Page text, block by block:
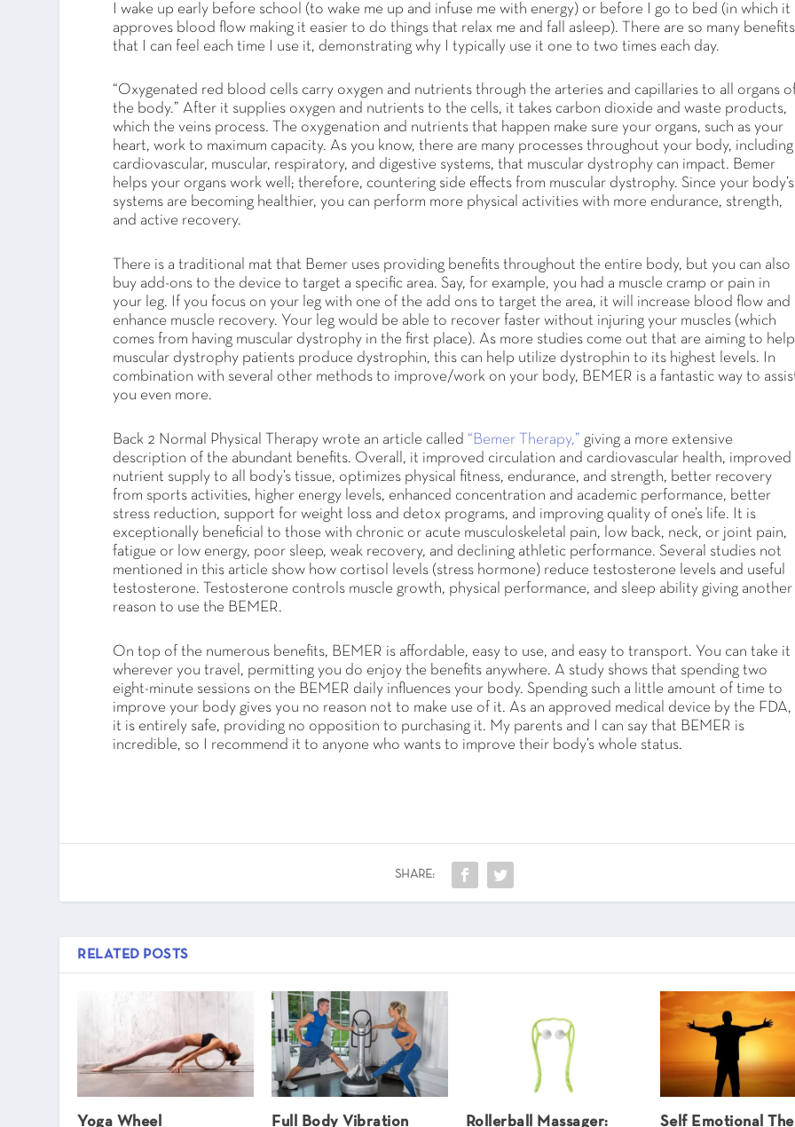
I wake up early before school (to wake me up and infuse me with energy) or before I go to bed (in which it
approves blood flow making it easier to do things that relax me and fall asleep). There are so many benefits
that I can feel each time I use it, demonstrating why I typically use it one to two times each day.
“Oxygenated red blood cells carry oxygen and nutrients through the arteries and capillaries to all organs
the body.” After it supplies oxygen and nutrients to the cells, it takes carbon dioxide and waste products,
which the veins process. The oxygenation and nutrients that happen make sure your organs, such as your
heart, work to maximum capacity. As you know, there are many processes throughout your body, including
cardiovascular, muscular, respiratory, and digestive systems, that muscular dystrophy can impact. Bemer
helps your organs work well; therefore, countering side effects from muscular dystrophy. Since your body’s
systems are becoming healthier, you can perform more physical activities with more endurance, strength,
and active recovery.
There is a traditional mat that Bemer uses providing benefits throughout the entire body, but you can also
buy add-ons to the device to target a specific area. Say, for example, you had a muscle cramp or pain in
your leg. If you focus on your leg with one of the add ons to target the area, it will increase blood flow and
enhance muscle recovery. Your leg would be able to recover faster without injuring your muscles (which
comes from having muscular dystrophy in the first place). As more studies come out that are aiming to help
muscular dystrophy patients produce dystrophin, this can help utilize dystrophin to its highest levels. In
combination with several other methods to improve/work on your body, BEMER is a fantastic way to
you even more.
Back 2 Normal Physical Therapy wrote an article called “Bemer Therapy,” giving a more extensive
description of the abundant benefits. Overall, it improved circulation and cardiovascular health, improved
nutrient supply to all body’s tissue, optimizes physical fitness, endurance, and strength, better recovery
from sports activities, higher energy levels, enhanced concentration and academic performance, better
stress reduction, support for weight loss and detox programs, and improving quality of one’s life. It is
exceptionally beneficial to those with chronic or acute musculoskeletal pain, low back, neck, or joint pain,
fatigue or low energy, poor sleep, weak recovery, and declining athletic performance. Several studies not
mentioned in this article show how cortisol levels (stress hormone) reduce testosterone levels and useful
testosterone. Testosterone controls muscle growth, physical performance, and sleep ability giving another
reason to use the BEMER.
On top of the numerous benefits, BEMER is affordable, easy to use, and easy to transport. You can take it
wherever you travel, permitting you do enjoy the benefits anywhere. A study shows that spending two
eight-minute sessions on the BEMER daily influences your body. Spending such a little amount of time to
improve your body gives you no reason not to make use of it. As an approved medical device by the FDA,
it is entirely safe, providing no opposition to purchasing it. My parents and I can say that BEMER is
incredible, so I recommend it to anyone who wants to improve their body’s whole status.
SHARE:
RELATED POSTS
Yoga Wheel Full Body Vibration Rollerball Massager: Self Emotional